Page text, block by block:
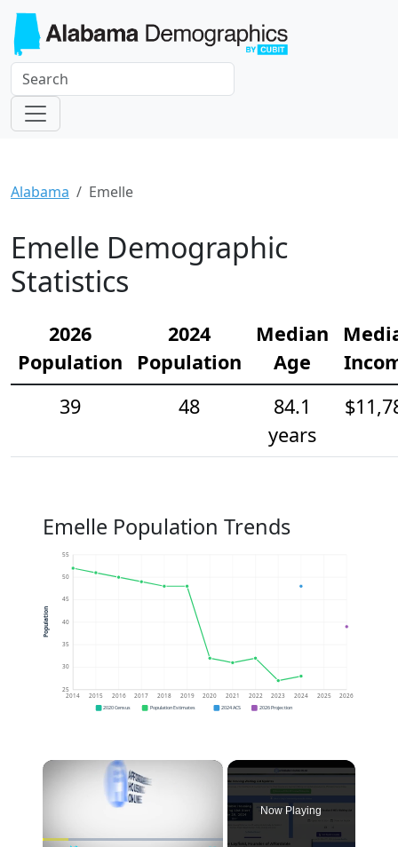
Alabama Emelle
Emelle Demographic
Statistics
2026
Population
2024
Population
Median
Age
39
48
84.1
years
Emelle Population Trends
25
30
35
40
45
50
55
2014 2015 2016 2017 2018 2019 2020 2021 2022 2023 2024 2025 2026
Population
2020 Census Population Estimates 2024 ACS 2026 Projection
×
Now Playing